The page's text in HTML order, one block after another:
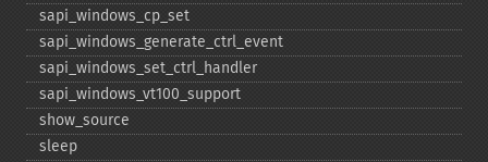
sapi_​windows_​cp_​set
sapi_​windows_​generate_​ctrl_​event
sapi_​windows_​set_​ctrl_​handler
sapi_​windows_​vt100_​support
show_​source
sleep